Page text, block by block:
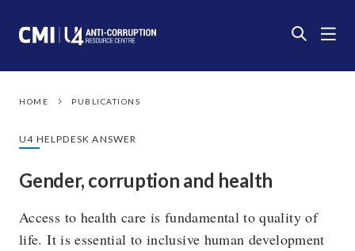
HOME PUBLICATIONS
U4 HELPDESK ANSWER
Gender, corruption and health
Access to health care is fundamental to quality of
life. It is essential to inclusive human development